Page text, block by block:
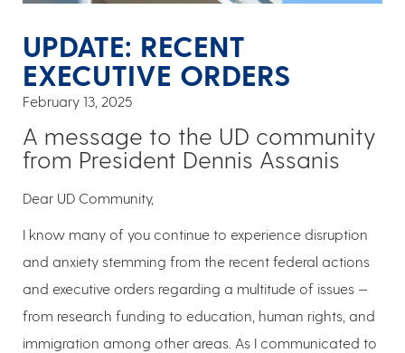
UPDATE: RECENT
EXECUTIVE ORDERS
February 13, 2025
A message to the UD community
from President Dennis Assanis
Dear UD Community,
I know many of you continue to experience disruption
and anxiety stemming from the recent federal actions
and executive orders regarding a multitude of issues —
from research funding to education, human rights, and
immigration among other areas. As I communicated to